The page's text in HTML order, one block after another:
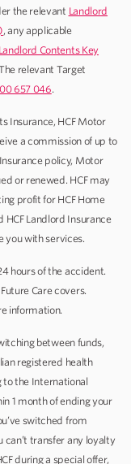
the relevant Landlord
, any applicable
Landlord Contents Key
relevant Target
657 046.
Insurance, HCF Motor
a commission of up to
policy, Motor
or renewed. HCF may
profit for HCF Home
HCF Landlord Insurance
you with services.
hours of the accident.
Care covers.
information.
between funds,
registered health
to the International
1 month of ending your
switched from
can’t transfer any loyalty
during a special offer,